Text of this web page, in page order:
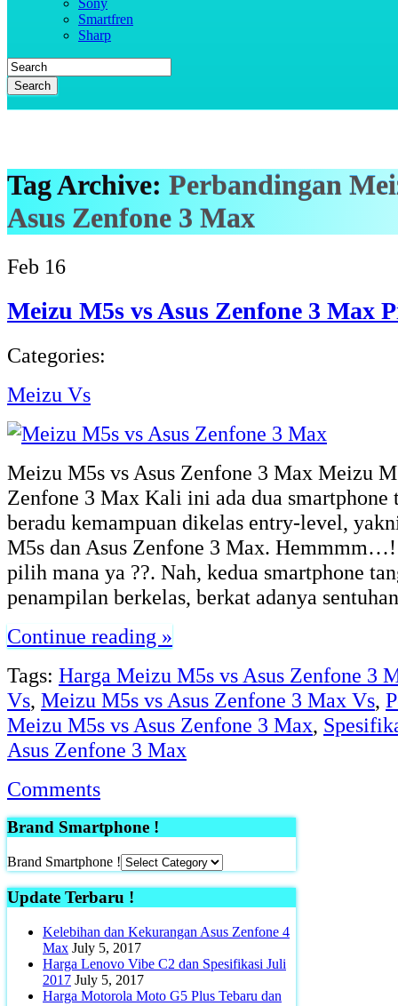
Sony
Smartfren
Sharp
Search
Tag Archive: Perbandingan
Asus Zenfone 3 Max
Feb 16
Meizu M5s vs Asus Zenfone 3 Max
Categories:
Meizu Vs
Meizu M5s vs Asus Zenfone 3 Max Meizu
Zenfone 3 Max Kali ini ada dua smartphone
beradu kemampuan dikelas entry-level,
M5s dan Asus Zenfone 3 Max.
pilih mana ya ??. Nah, kedua smartphone
penampilan berkelas, berkat adanya
Continue reading »
Tags: Harga Meizu M5s vs Asus Zenfone 3
Vs, Meizu M5s vs Asus Zenfone 3 Max Vs,
Meizu M5s vs Asus Zenfone 3 Max,
Asus Zenfone 3 Max
Comments
Brand Smartphone !
Brand Smartphone !
Update Terbaru !
Kelebihan dan Kekurangan Asus Zenfone 4
Max July 5, 2017
Harga Lenovo Vibe C2 dan Spesifikasi Juli
2017 July 5, 2017
Harga Motorola Moto G5 Plus Tebaru dan